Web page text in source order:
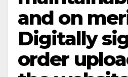
and on
Digitally
order